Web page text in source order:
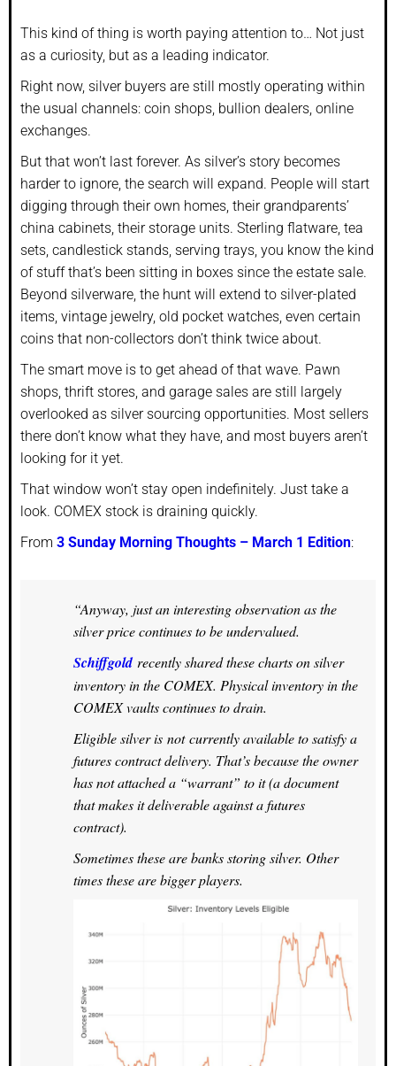
This kind of thing is worth paying attention to… Not just
as a curiosity, but as a leading indicator.
Right now, silver buyers are still mostly operating within
the usual channels: coin shops, bullion dealers, online
exchanges.
But that won’t last forever. As silver’s story becomes
harder to ignore, the search will expand. People will start
digging through their own homes, their grandparents’
china cabinets, their storage units. Sterling flatware, tea
sets, candlestick stands, serving trays, you know the kind
of stuff that’s been sitting in boxes since the estate sale.
Beyond silverware, the hunt will extend to silver-plated
items, vintage jewelry, old pocket watches, even certain
coins that non-collectors don’t think twice about.
The smart move is to get ahead of that wave. Pawn
shops, thrift stores, and garage sales are still largely
overlooked as silver sourcing opportunities. Most sellers
there don’t know what they have, and most buyers aren’t
looking for it yet.
That window won’t stay open indefinitely. Just take a
look. COMEX stock is draining quickly.
From 3 Sunday Morning Thoughts – March 1 Edition:
“Anyway, just an interesting observation as the
silver price continues to be undervalued.
Schiffgoldrecently shared these charts on silver
inventory in the COMEX. Physical inventory in the
COMEX vaults continues to drain.
Eligible silver is not currently available to satisfy a
futures contract delivery. That’s because the owner
has not attached a “warrant” to it (a document
that makes it deliverable against a futures
contract).
Sometimes these are banks storing silver. Other
times these are bigger players.